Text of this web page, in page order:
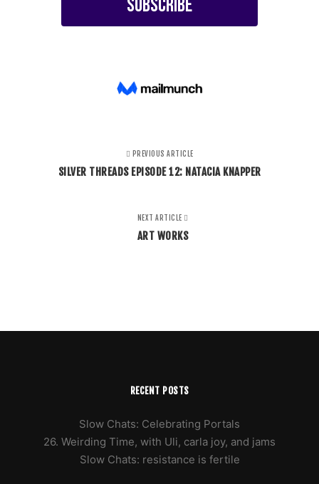
PREVIOUS ARTICLE
SILVER THREADS EPISODE 12: NATACIA KNAPPER
NEXT ARTICLE
ART WORKS
RECENT POSTS
Slow Chats: Celebrating Portals
26. Weirding Time, with Uli, carla joy, and jams
Slow Chats: resistance is fertile